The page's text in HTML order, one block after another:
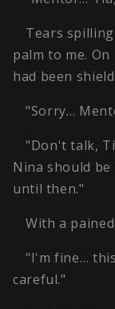
Tears
palm to me.
had been
"Sorry…
"Don't talk,
Nina should
until then."
With a
"I'm fine…
careful."